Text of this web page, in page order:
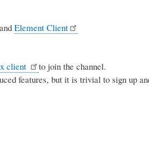
and Element Client
client
to join the channel.
features, but it is trivial to sign up